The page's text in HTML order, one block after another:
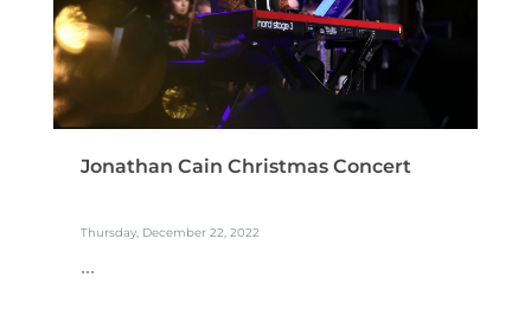
Jonathan Cain Christmas Concert
Thursday, December 22, 2022
...